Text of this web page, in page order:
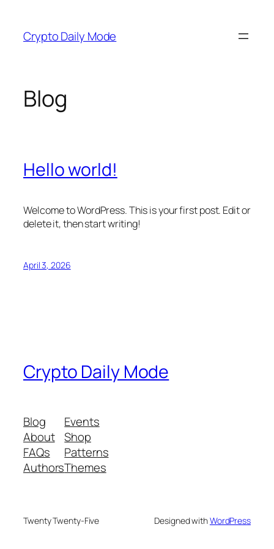
content
Crypto Daily Mode
Blog
Hello world!
Welcome to WordPress. This is your first post. Edit or
delete it, then start writing!
April 3, 2026
Crypto Daily Mode
Blog
About
FAQs
Authors
Events
Shop
Patterns
Themes
Twenty Twenty-Five Designed withWordPress